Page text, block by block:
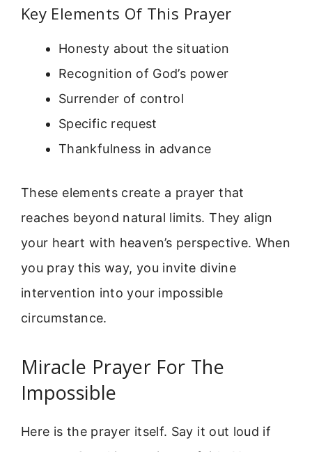
Key Elements Of This Prayer
Honesty about the situation
Recognition of God’s power
Surrender of control
Specific request
Thankfulness in advance
These elements create a prayer that
reaches beyond natural limits. They align
your heart with heaven’s perspective. When
you pray this way, you invite divine
intervention into your impossible
circumstance.
Miracle Prayer For The
Impossible
Here is the prayer itself. Say it out loud if